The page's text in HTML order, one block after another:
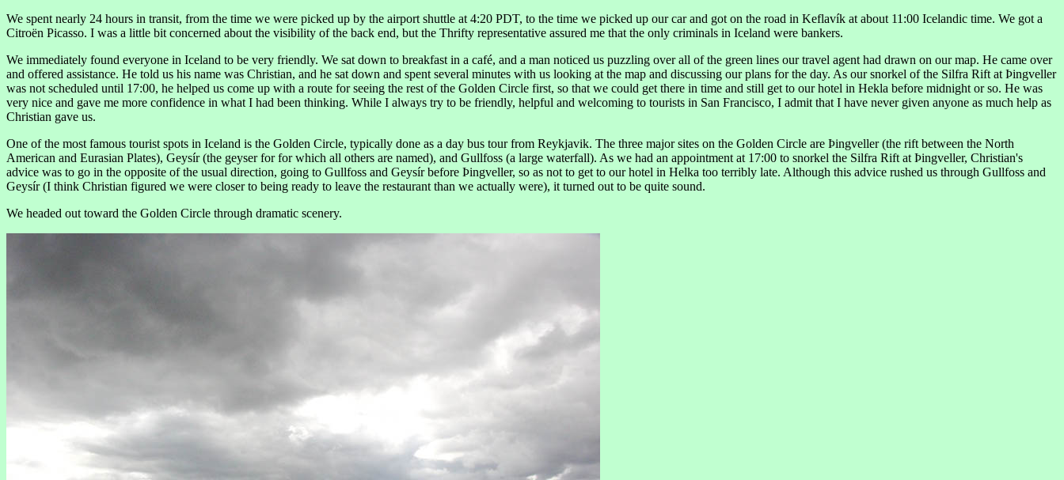
We spent nearly 24 hours in transit, from the time we were picked up by the airport shuttle at 4:20 PDT, to the time we picked up our car and got on the road in Keflavík at about 11:00 Icelandic time. We got a
Citroën Picasso. I was a little bit concerned about the visibility of the back end, but the Thrifty representative assured me that the only criminals in Iceland were bankers.
We immediately found everyone in Iceland to be very friendly. We sat down to breakfast in a café, and a man noticed us puzzling over all of the green lines our travel agent had drawn on our map. He came over
and offered assistance. He told us his name was Christian, and he sat down and spent several minutes with us looking at the map and discussing our plans for the day. As our snorkel of the Silfra Rift at Þingveller
was not scheduled until 17:00, he helped us come up with a route for seeing the rest of the Golden Circle first, so that we could get there in time and still get to our hotel in Hekla before midnight or so. He was
very nice and gave me more confidence in what I had been thinking. While I always try to be friendly, helpful and welcoming to tourists in San Francisco, I admit that I have never given anyone as much help as
Christian gave us.
One of the most famous tourist spots in Iceland is the Golden Circle, typically done as a day bus tour from Reykjavik. The three major sites on the Golden Circle are Þingveller (the rift between the North
American and Eurasian Plates), Geysír (the geyser for for which all others are named), and Gullfoss (a large waterfall). As we had an appointment at 17:00 to snorkel the Silfra Rift at Þingveller, Christian's
advice was to go in the opposite of the usual direction, going to Gullfoss and Geysír before Þingveller, so as not to get to our hotel in Helka too terribly late. Although this advice rushed us through Gullfoss and
Geysír (I think Christian figured we were closer to being ready to leave the restaurant than we actually were), it turned out to be quite sound.
We headed out toward the Golden Circle through dramatic scenery.